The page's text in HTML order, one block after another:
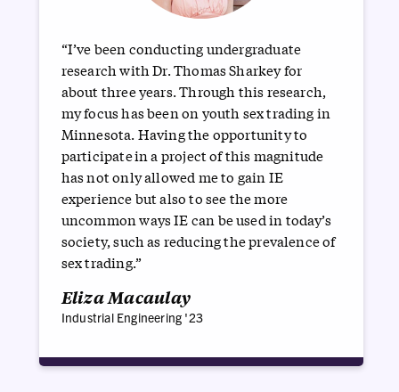
“I’ve been conducting undergraduate
research with Dr. Thomas Sharkey for
about three years. Through this research,
my focus has been on youth sex trading in
Minnesota. Having the opportunity to
participate in a project of this magnitude
has not only allowed me to gain IE
experience but also to see the more
uncommon ways IE can be used in today’s
society, such as reducing the prevalence of
sex trading.”
Eliza Macaulay
Industrial Engineering '23